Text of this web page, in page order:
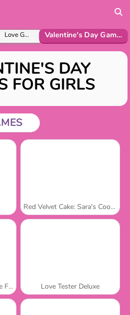
Love Games Valentine's Day Games for Girls
DAY
FOR GIRLS
Red Velvet Cake: Sara's Cooking Class
Love Tester Deluxe